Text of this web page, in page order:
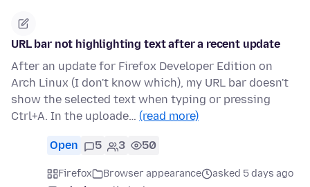
URL bar not highlighting text after a recent update
After an update for Firefox Developer Edition on
Arch Linux (I don't know which), my URL bar doesn't
show the selected text when typing or pressing
Ctrl+A. In the uploade… (read more)
Open 5 3 50
Firefox Browser appearance
asked 5 days ago